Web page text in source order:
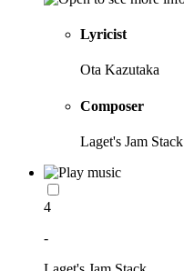
Lyricist
Ota Kazutaka
Composer
Laget's Jam Stack
4
-